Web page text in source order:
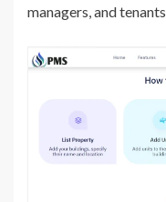
managers, and